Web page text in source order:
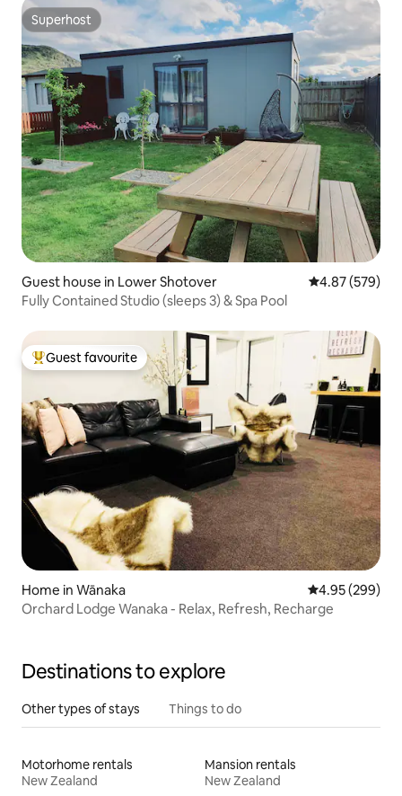
Superhost
Superhost
Guest house in Lower Shotover 4.87 out of 5
4.87 (579)
Fully Contained Studio (sleeps 3) & Spa Pool
Top guest favourite
Guest favourite
Home in Wānaka 4.95 out of 5
4.95 (299)
Orchard Lodge Wanaka - Relax, Refresh, Recharge
Destinations to explore
Other types of stays Things to do
Motorhome rentals
New Zealand
Mansion rentals
New Zealand